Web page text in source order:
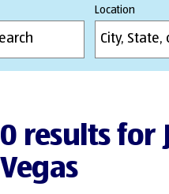
Location
0 results for
Vegas